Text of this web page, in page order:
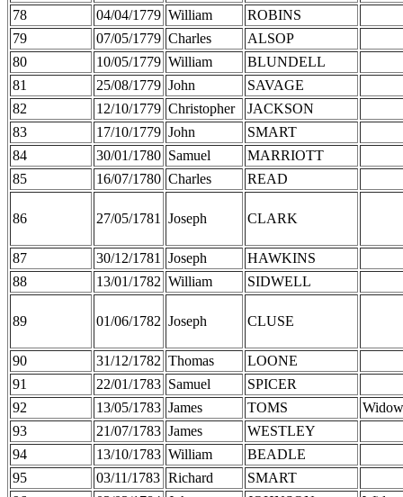
78
04/04/1779 William
ROBINS
79
07/05/1779 Charles
ALSOP
80
10/05/1779 William
BLUNDELL
81
25/08/1779 John
SAVAGE
82
12/10/1779 Christopher
JACKSON
83
17/10/1779 John
SMART
84
30/01/1780 Samuel
MARRIOTT
85
16/07/1780 Charles READ
86 27/05/1781 Joseph CLARK
87 30/12/1781 Joseph
HAWKINS
88
13/01/1782 William SIDWELL
89 01/06/1782 Joseph CLUSE
90 31/12/1782 Thomas
LOONE
91
22/01/1783 Samuel
SPICER
92
13/05/1783 James TOMS
93
21/07/1783 James
WESTLEY
94
13/10/1783 William
BEADLE
95
03/11/1783 Richard
SMART